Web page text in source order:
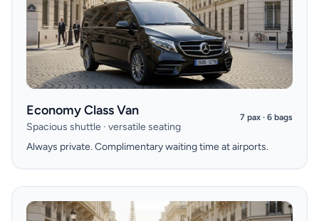
Economy Class Van
Spacious shuttle · versatile seating
7 pax · 6 bags
Always private. Complimentary waiting time at airports.